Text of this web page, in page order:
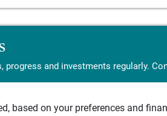
progress and investments regularly.
based on your preferences and